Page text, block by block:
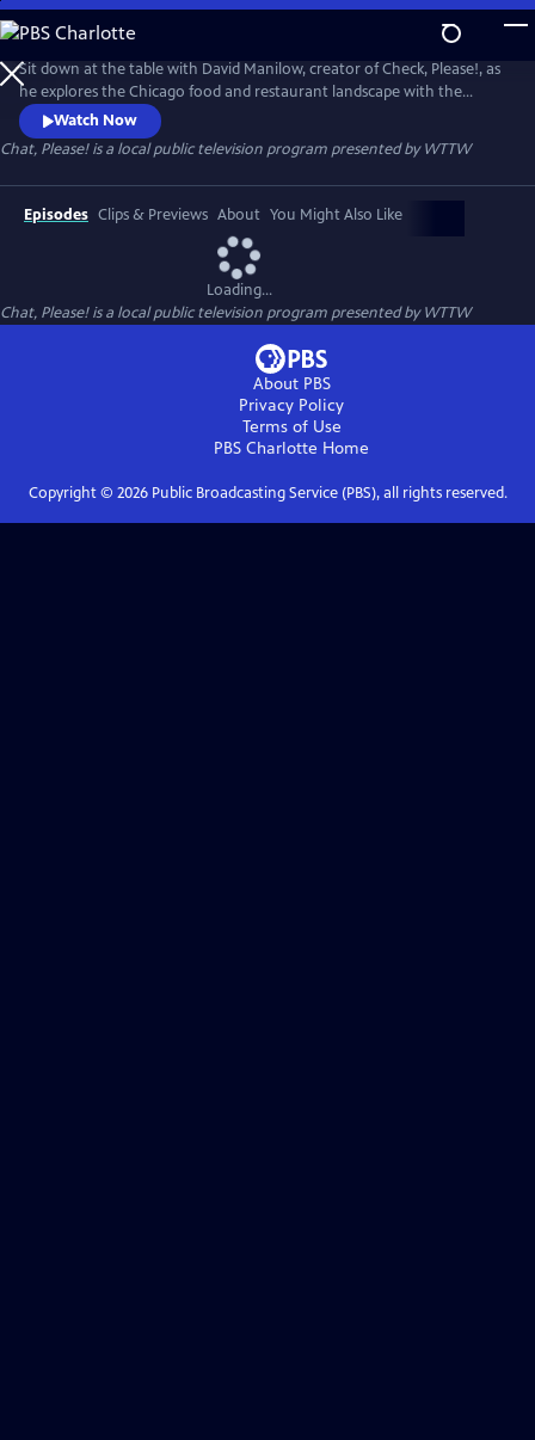
Skip
to
Main
Content
Sit down at the table with David Manilow, creator of Check, Please!, as
he explores the Chicago food and restaurant landscape with the
unique personalities who have influenced it.
Watch Now
Chat, Please!is a local public television program presented byWTTW
Episodes Clips & Previews About You Might Also Like
Loading...
Chat, Please!is a local public television program presented byWTTW
About PBS
Privacy Policy
Terms of Use
PBS Charlotte Home
Copyright © 2026Public Broadcasting Service (PBS), all rights reserved.